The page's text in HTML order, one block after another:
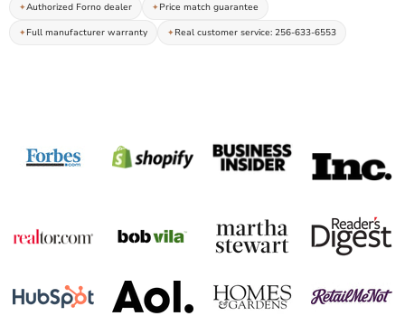
Authorized Forno dealer
Price match guarantee
Full manufacturer warranty
Real customer service: 256-633-6553